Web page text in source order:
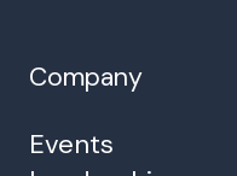
Company
Events